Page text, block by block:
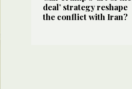
deal’ strategy reshape
the conflict with Iran?